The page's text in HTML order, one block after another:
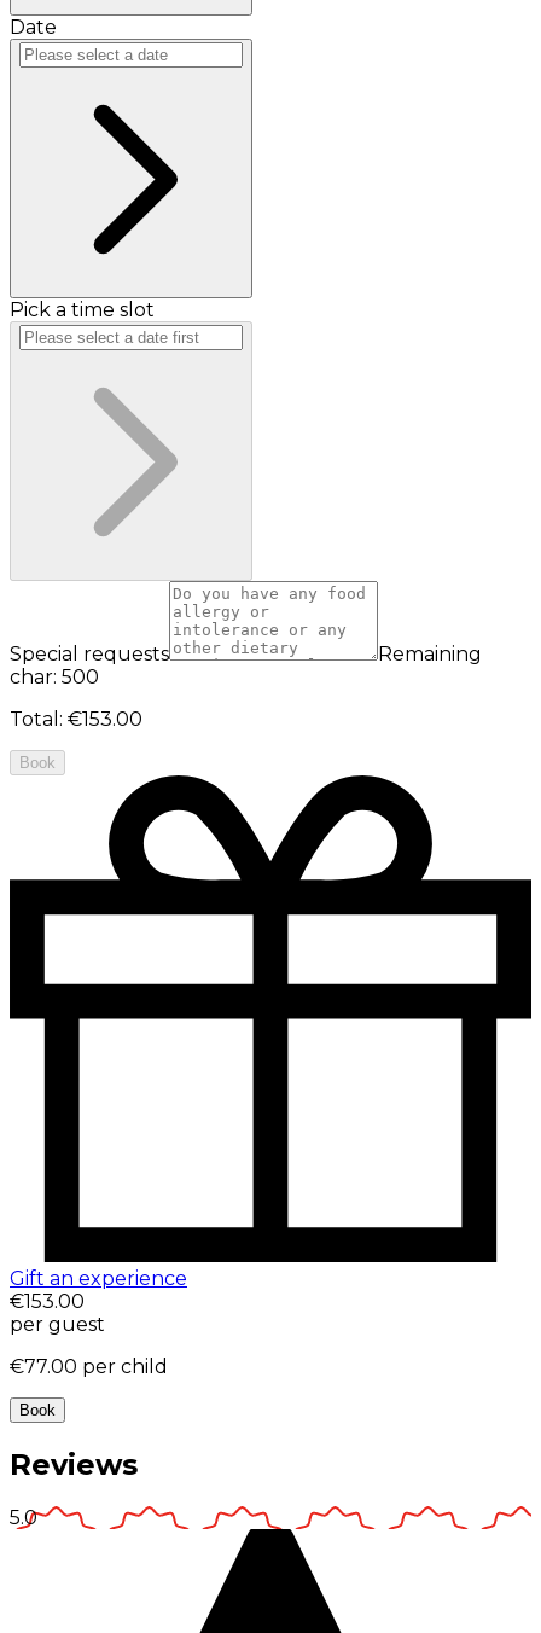
Date
Pick a time slot
Special requests
Remaining
char: 500
Total : €153.00
Book
Gift an experience
€153.00
per guest
€77.00 per child
Book
Reviews
5.0